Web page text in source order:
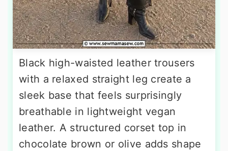
Black high-waisted leather trousers
with a relaxed straight leg create a
sleek base that feels surprisingly
breathable in lightweight vegan
leather. A structured corset top in
chocolate brown or olive adds shape